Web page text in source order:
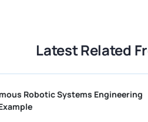
Latest Related
Robotic Systems
Example